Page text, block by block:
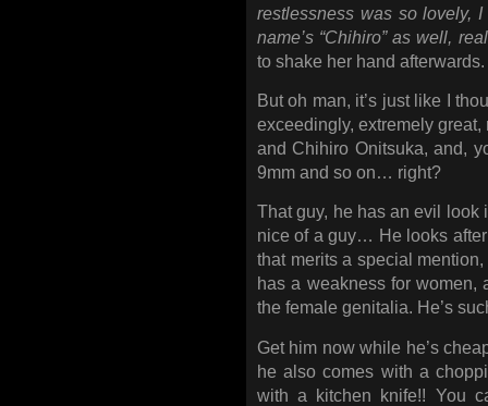
restlessness was so lovely,
name’s “Chihiro” as well,
to shake her hand afterwards.
But oh man, it’s just like I
exceedingly, extremely
and Chihiro Onitsuka, and,
9mm and so on… right?
That guy, he has an evil look
nice of a guy… He looks
that merits a special
has a weakness for women,
the female genitalia. He’s
Get him now while he’s
he also comes with a
with a kitchen knife!! You